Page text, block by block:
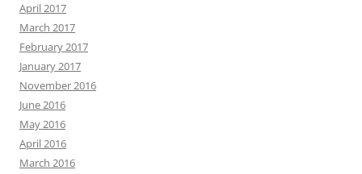
April 2017
March 2017
February 2017
January 2017
November 2016
June 2016
May 2016
April 2016
March 2016